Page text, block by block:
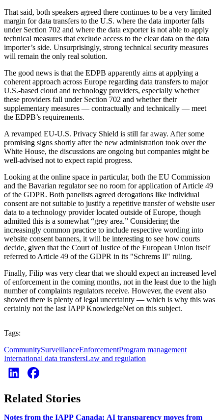
That said, both speakers agreed there continues to be a very limited
margin for data transfers to the U.S. where the data importer falls
under Section 702 and where the data exporter is not able to apply
technical measures that exclude access to the clear data on the data
importer’s side. Unsurprisingly, strong technical security measures
will remain the only real solution.
The good news is that the EDPB apparently aims at applying a
coherent approach across Europe regarding data transfers to major
U.S.-based cloud and technology providers, especially whether
these providers fall under Section 702 and whether their
supplementary measures — contractually and technically — meet
the EDPB’s requirements.
A revamped EU-U.S. Privacy Shield is still far away. After some
promising signs shortly after the new administration took over the
White House, the discussions are ongoing but companies might be
well-advised not to expect rapid progress.
Looking at the online space in particular, both the EU Commission
and the Bavarian regulator see no room for application of Article 49
of the GDPR. Both panelists agreed derogations like individual
consent are not suitable to justify a repetitive transfer of website user
data to a technology provider located outside of Europe, though
admitted this is a somewhat “grey area.” Considering the
increasingly common practice to include respective wording into
website consent banners, it will be interesting to see how courts
decide, given that the Court of Justice of the European Union itself
referred to Article 49 of the GDPR in its "Schrems II" ruling.
Finally, Filip was very clear that we should expect an increased level
of enforcement in the coming months, not in the least due to the high
number of complaints regulators receive. However, the event also
showed there is plenty of legal uncertainty — which is why this was
certainly not the last IAPP KnowledgeNet on this subject.
Tags:
CommunitySurveillanceEnforcementProgram management
International data transfersLaw and regulation
Related Stories
Notes from the IAPP Canada: AI transparency moves from